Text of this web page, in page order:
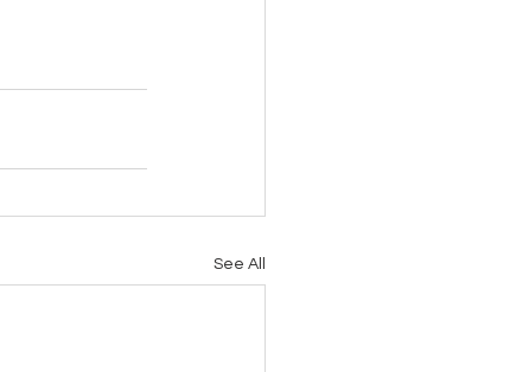
See All